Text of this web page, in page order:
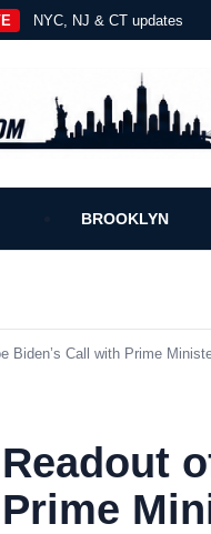
NYC, NJ & CT updates
BROOKLYN
Biden’s Call with Prime
Readout
Prime